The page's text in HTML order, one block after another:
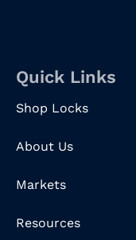
Quick Links
Shop Locks
About Us
Markets
Resources